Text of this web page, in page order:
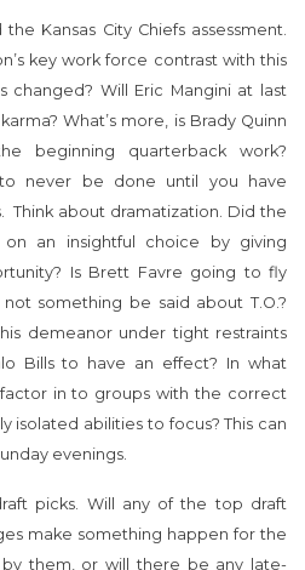
Kansas City Chiefs assessment.
key work force contrast with this
changed? Will Eric Mangini at last
What’s more, is Brady Quinn
beginning quarterback work?
never be done until you have
Think about dramatization. Did the
on an insightful choice by giving
Is Brett Favre going to fly
something be said about T.O.?
demeanor under tight restraints
Bills to have an effect? In what
in to groups with the correct
isolated abilities to focus? This can
evenings.
picks. Will any of the top draft
make something happen for the
them, or will there be any late-